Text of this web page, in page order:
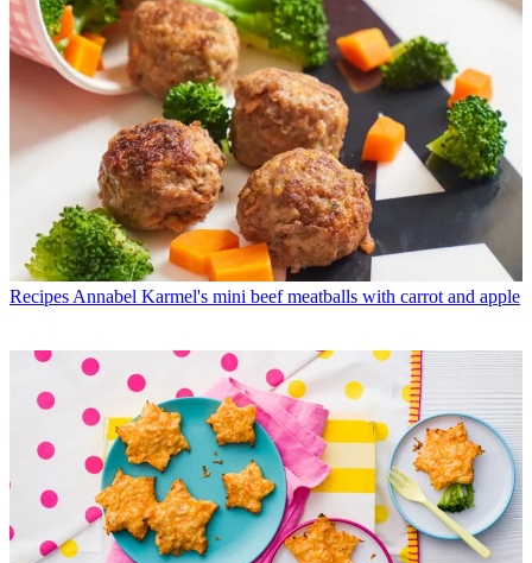
Recipes Annabel Karmel's mini beef meatballs with carrot and apple